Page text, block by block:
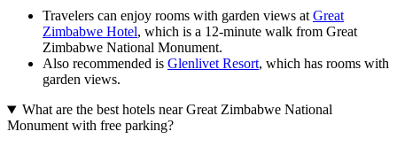
Travelers can enjoy rooms with garden views at Great
Zimbabwe Hotel, which is a 12-minute walk from Great
Zimbabwe National Monument.
Also recommended is Glenlivet Resort, which has rooms with
garden views.
What are the best hotels near Great Zimbabwe National
Monument with free parking?